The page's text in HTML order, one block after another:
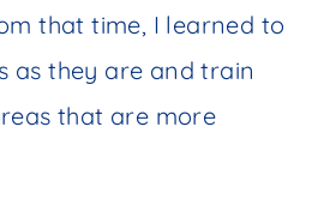
that time, I learned to
as they are and train
that are more